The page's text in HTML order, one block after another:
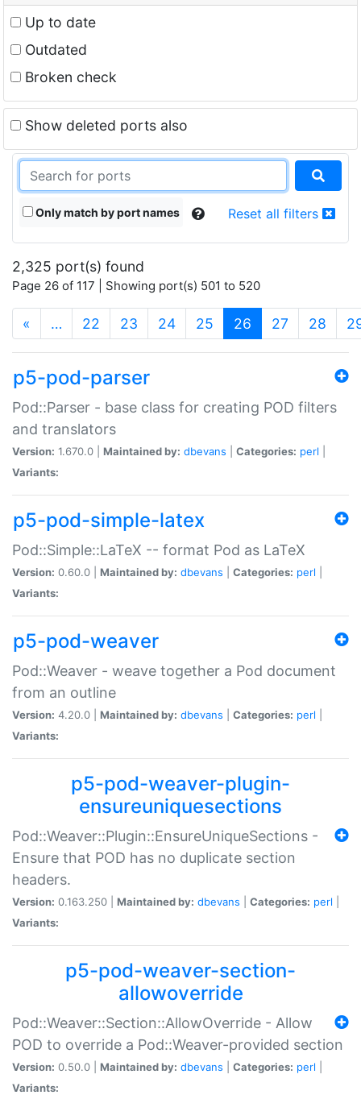
Up to date
Outdated
Broken check
Show deleted ports also
Only match by port names Reset all filters
2,325 port(s) found
Page 26 of 117 | Showing port(s) 501 to 520
« … 22 23 24 25 26 (current)
27 28
p5-pod-parser
Pod::Parser - base class for creating POD filters
and translators
Version: 1.670.0 | Maintained by: dbevans Categories: perl
Variants:
p5-pod-simple-latex
Pod::Simple::LaTeX -- format Pod as LaTeX
Version: 0.60.0 | Maintained by: dbevans Categories: perl
Variants:
p5-pod-weaver
Pod::Weaver - weave together a Pod document
from an outline
Version: 4.20.0 | Maintained by: dbevans Categories: perl
Variants:
p5-pod-weaver-plugin-
ensureuniquesections
Pod::Weaver::Plugin::EnsureUniqueSections -
Ensure that POD has no duplicate section
headers.
Version: 0.163.250 | Maintained by: dbevans Categories: perl
Variants:
p5-pod-weaver-section-
allowoverride
Pod::Weaver::Section::AllowOverride - Allow
POD to override a Pod::Weaver-provided section
Version: 0.50.0 | Maintained by: dbevans Categories: perl
Variants: